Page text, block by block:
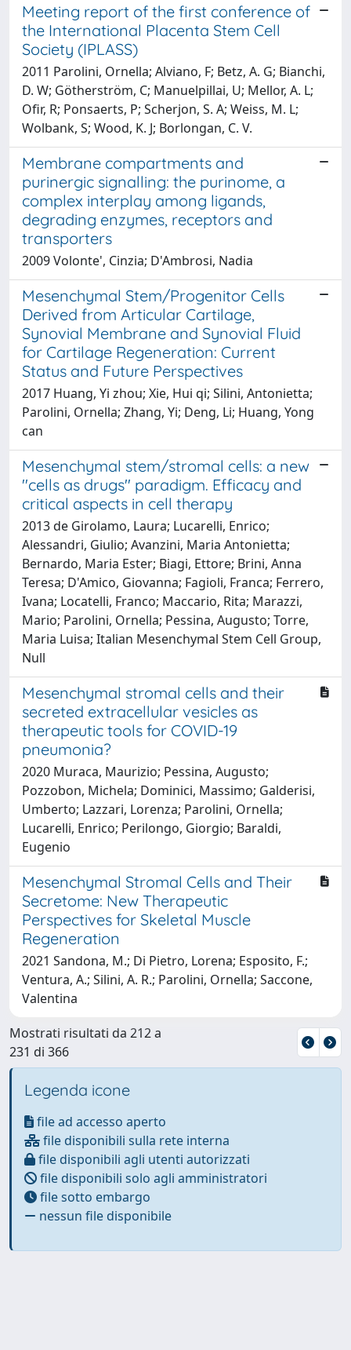
Meeting report of the first conference of
the International Placenta Stem Cell
Society (IPLASS)
2011 Parolini, Ornella; Alviano, F; Betz, A. G; Bianchi,
D. W; Götherström, C; Manuelpillai, U; Mellor, A. L;
Ofir, R; Ponsaerts, P; Scherjon, S. A; Weiss, M. L;
Wolbank, S; Wood, K. J; Borlongan, C. V.
Membrane compartments and
purinergic signalling: the purinome, a
complex interplay among ligands,
degrading enzymes, receptors and
transporters
2009 Volonte', Cinzia; D'Ambrosi, Nadia
Mesenchymal Stem/Progenitor Cells
Derived from Articular Cartilage,
Synovial Membrane and Synovial Fluid
for Cartilage Regeneration: Current
Status and Future Perspectives
2017 Huang, Yi zhou; Xie, Hui qi; Silini, Antonietta;
Parolini, Ornella; Zhang, Yi; Deng, Li; Huang, Yong
can
Mesenchymal stem/stromal cells: a new
''cells as drugs'' paradigm. Efficacy and
critical aspects in cell therapy
2013 de Girolamo, Laura; Lucarelli, Enrico;
Alessandri, Giulio; Avanzini, Maria Antonietta;
Bernardo, Maria Ester; Biagi, Ettore; Brini, Anna
Teresa; D'Amico, Giovanna; Fagioli, Franca; Ferrero,
Ivana; Locatelli, Franco; Maccario, Rita; Marazzi,
Mario; Parolini, Ornella; Pessina, Augusto; Torre,
Maria Luisa; Italian Mesenchymal Stem Cell Group,
Null
Mesenchymal stromal cells and their
secreted extracellular vesicles as
therapeutic tools for COVID-19
pneumonia?
2020 Muraca, Maurizio; Pessina, Augusto;
Pozzobon, Michela; Dominici, Massimo; Galderisi,
Umberto; Lazzari, Lorenza; Parolini, Ornella;
Lucarelli, Enrico; Perilongo, Giorgio; Baraldi,
Eugenio
Mesenchymal Stromal Cells and Their
Secretome: New Therapeutic
Perspectives for Skeletal Muscle
Regeneration
2021 Sandona, M.; Di Pietro, Lorena; Esposito, F.;
Ventura, A.; Silini, A. R.; Parolini, Ornella; Saccone,
Valentina
Mostrati risultati da 212 a
231 di 366
Legenda icone
file ad accesso aperto
file disponibili sulla rete interna
file disponibili agli utenti autorizzati
file disponibili solo agli amministratori
file sotto embargo
nessun file disponibile